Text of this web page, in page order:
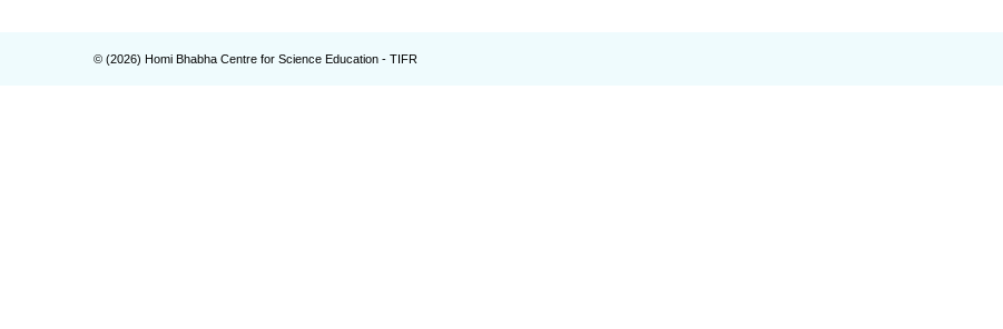
© (2026) Homi Bhabha Centre for Science Education - TIFR